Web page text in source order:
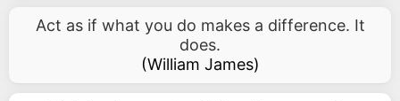
Act as if what you do makes a difference. It
does.
(William James)